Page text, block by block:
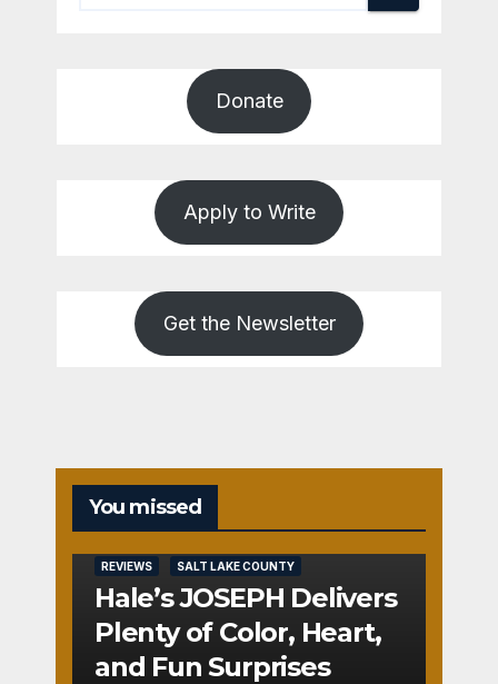
Donate
Apply to Write
Get the Newsletter
You missed
REVIEWS SALT LAKE COUNTY
Hale’s JOSEPH Delivers
Plenty of Color, Heart,
and Fun Surprises